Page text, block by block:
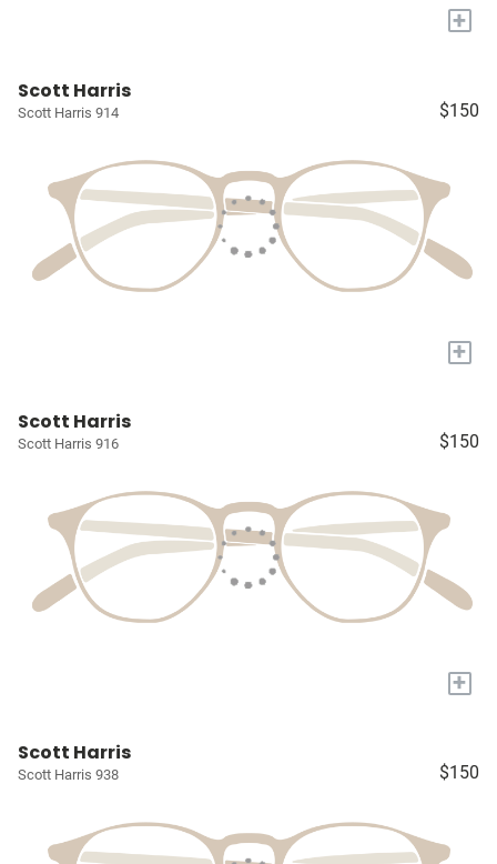
+
Scott Harris
Scott Harris 914 $150
+
Scott Harris
Scott Harris 916 $150
+
Scott Harris
Scott Harris 938 $150